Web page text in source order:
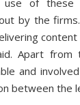
of these
by the
Apart from
and
between the